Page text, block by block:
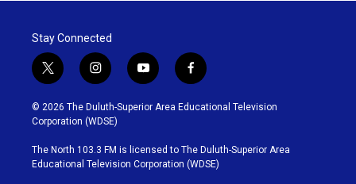
Stay Connected
t
w
i
t
t
e
r
i
n
s
t
g
r
y
o
u
b
e
f
a
c
o
o
k
© 2026 The Duluth-Superior Area Educational Television
Corporation (WDSE)
The North 103.3 FM is licensed to The Duluth-Superior Area
Educational Television Corporation (WDSE)